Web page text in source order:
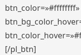
btn_color=»#ffffffff»
[/pl_btn]